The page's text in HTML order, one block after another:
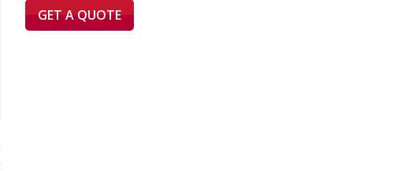
GET A QUOTE